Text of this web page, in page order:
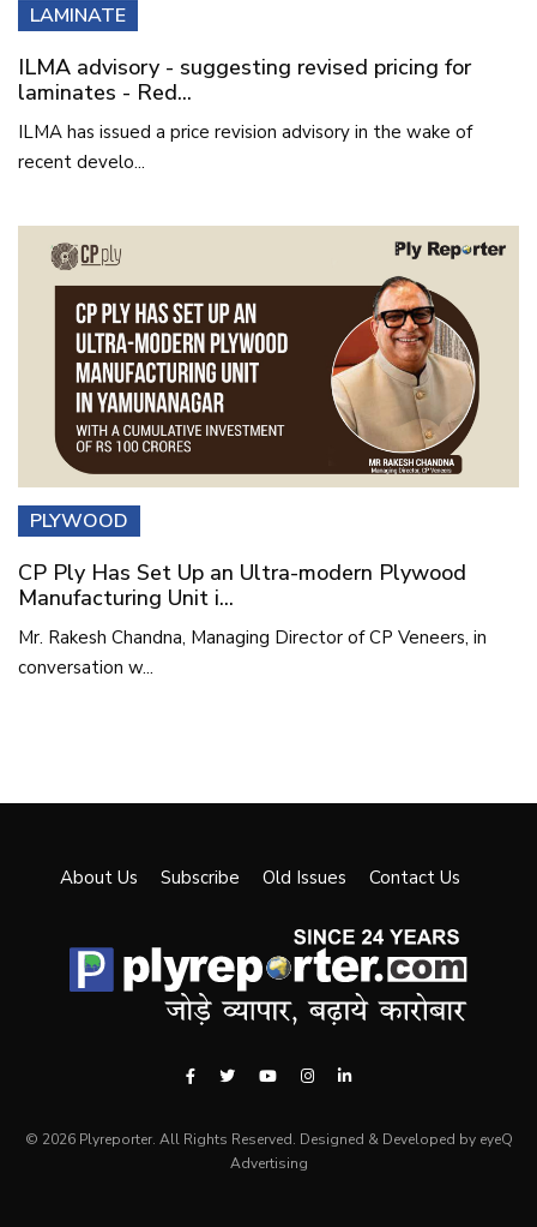
LAMINATE
ILMA advisory - suggesting revised pricing for
laminates - Red...
ILMA has issued a price revision advisory in the wake of
recent develo...
PLYWOOD
CP Ply Has Set Up an Ultra-modern Plywood
Manufacturing Unit i...
Mr. Rakesh Chandna, Managing Director of CP Veneers, in
conversation w...
About Us Subscribe Old Issues Contact Us
© 2026 Plyreporter. All Rights Reserved. Designed & Developed by eyeQ
Advertising